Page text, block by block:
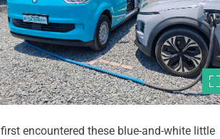
I first encountered these blue-and-white little